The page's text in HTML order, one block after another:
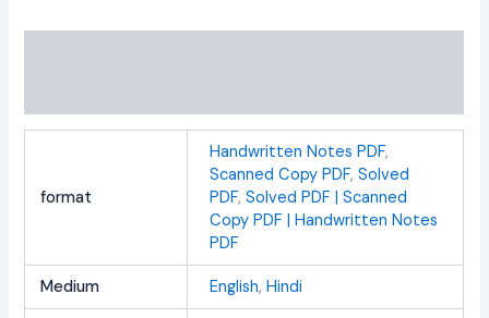
format
Handwritten Notes PDF,
Scanned Copy PDF, Solved
PDF, Solved PDF | Scanned
Copy PDF | Handwritten Notes
PDF
Medium English, Hindi